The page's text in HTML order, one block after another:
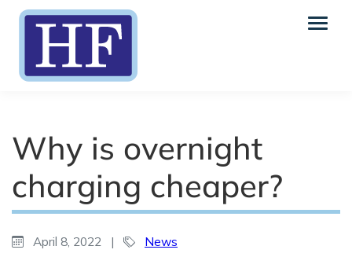
Why is overnight
charging cheaper?
April 8, 2022 | News